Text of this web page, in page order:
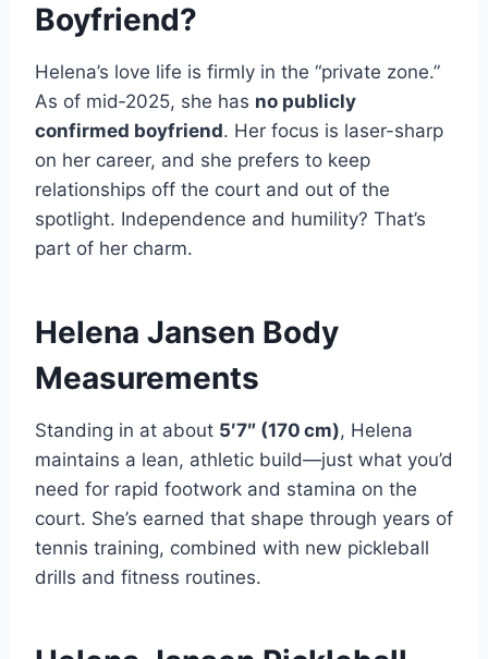
Boyfriend?
Helena’s love life is firmly in the “private zone.”
As of mid‑2025, she has no publicly
confirmed boyfriend. Her focus is laser-sharp
on her career, and she prefers to keep
relationships off the court and out of the
spotlight. Independence and humility? That’s
part of her charm.
Helena Jansen Body
Measurements
Standing in at about 5′7″ (170 cm), Helena
maintains a lean, athletic build—just what you’d
need for rapid footwork and stamina on the
court. She’s earned that shape through years of
tennis training, combined with new pickleball
drills and fitness routines.